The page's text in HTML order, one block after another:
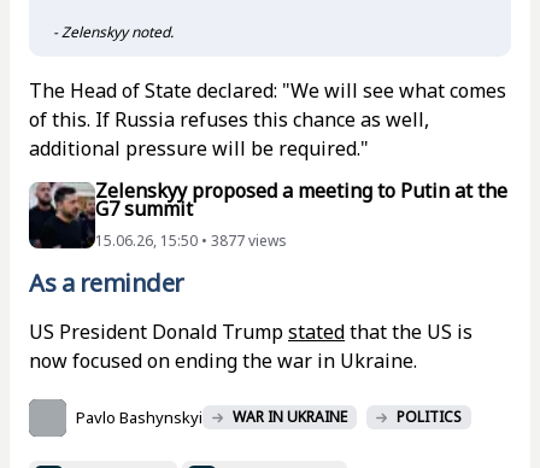
- Zelenskyy noted.
The Head of State declared: "We will see what comes
of this. If Russia refuses this chance as well,
additional pressure will be required."
Zelenskyy proposed a meeting to Putin at the
G7 summit
15.06.26, 15:50 • 3877 views
As a reminder
US President Donald Trumpstatedthat the US is
now focused on ending the war in Ukraine.
Pavlo Bashynskyi WAR IN UKRAINE POLITICS